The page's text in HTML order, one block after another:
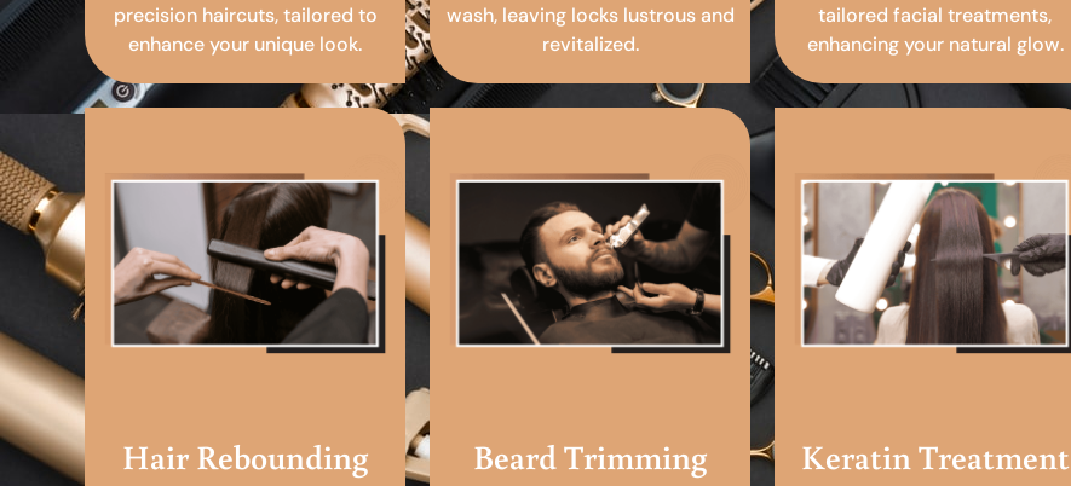
precision haircuts, tailored to
enhance your unique look.
wash, leaving locks lustrous and
revitalized.
tailored facial treatments,
enhancing your natural glow.
Hair Rebounding Beard Trimming Keratin Treatment